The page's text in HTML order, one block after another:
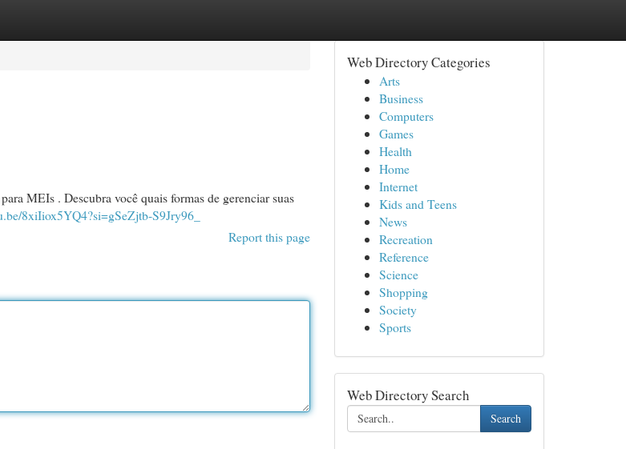
MEIs . Descubra você quais formas de gerenciar suas
8xiIiox5YQ4?si=gSeZjtb-S9Jry96_
Report this page
Web Directory Categories
Arts
Business
Computers
Games
Health
Home
Internet
Kids and Teens
News
Recreation
Reference
Science
Shopping
Society
Sports
Web Directory Search
Search